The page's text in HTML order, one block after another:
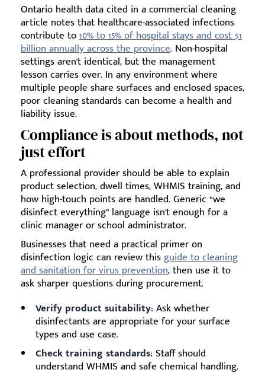
Ontario health data cited in a commercial cleaning
article notes that healthcare-associated infections
contribute to10% to 15% of hospital stays and cost $1
billion annually across the province. Non-hospital
settings aren't identical, but the management
lesson carries over. In any environment where
multiple people share surfaces and enclosed spaces,
poor cleaning standards can become a health and
liability issue.
Compliance is about methods, not
just effort
A professional provider should be able to explain
product selection, dwell times, WHMIS training, and
how high-touch points are handled. Generic “we
disinfect everything” language isn't enough for a
clinic manager or school administrator.
Businesses that need a practical primer on
disinfection logic can review thisguide to cleaning
and sanitation for virus prevention, then use it to
ask sharper questions during procurement.
Verify product suitability: Ask whether
disinfectants are appropriate for your surface
types and use case.
Check training standards: Staff should
understand WHMIS and safe chemical handling.